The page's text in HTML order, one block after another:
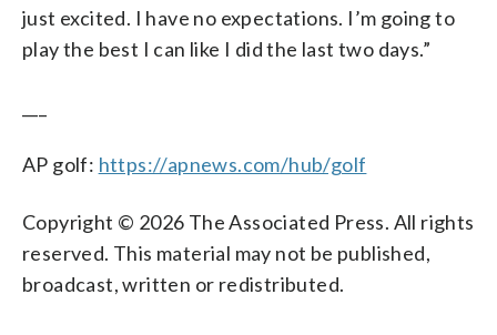
just excited. I have no expectations. I’m going to
play the best I can like I did the last two days.”
AP golf: https://apnews.com/hub/golf
Copyright © 2026 The Associated Press. All rights
reserved. This material may not be published,
broadcast, written or redistributed.